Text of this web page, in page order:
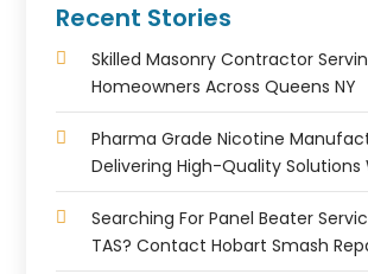
Recent Stories
Skilled Masonry Contractor
Homeowners Across Queens NY
Pharma Grade Nicotine
Delivering High-Quality Solutions
Searching For Panel Beater
TAS? Contact Hobart Smash